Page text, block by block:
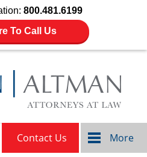
800.481.6199
To Call Us
Contact Us More